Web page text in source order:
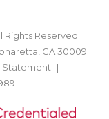
Reserved.
GA 30009
Statement